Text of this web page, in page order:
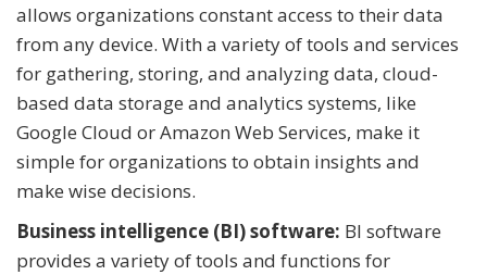
allows organizations constant access to their data
from any device. With a variety of tools and services
for gathering, storing, and analyzing data, cloud-
based data storage and analytics systems, like
Google Cloud or Amazon Web Services, make it
simple for organizations to obtain insights and
make wise decisions.
Business intelligence (BI) software: BI software
provides a variety of tools and functions for